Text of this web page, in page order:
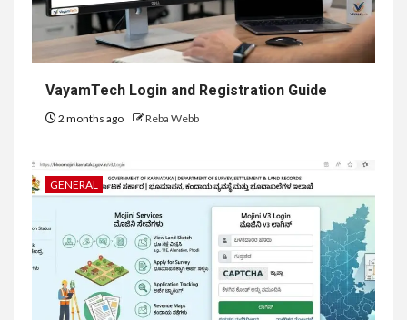
VayamTech Login and Registration Guide
2 months ago Reba Webb
GENERAL